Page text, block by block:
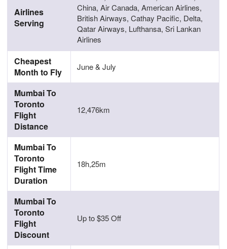
Airlines
Serving
China, Air Canada, American Airlines,
British Airways, Cathay Pacific, Delta,
Qatar Airways, Lufthansa, Sri Lankan
Airlines
Cheapest
Month to Fly
June & July
Mumbai To
Toronto
Flight
Distance
12,476km
Mumbai To
Toronto
Flight Time
Duration
18h,25m
Mumbai To
Toronto
Flight
Discount
Up to $35 Off